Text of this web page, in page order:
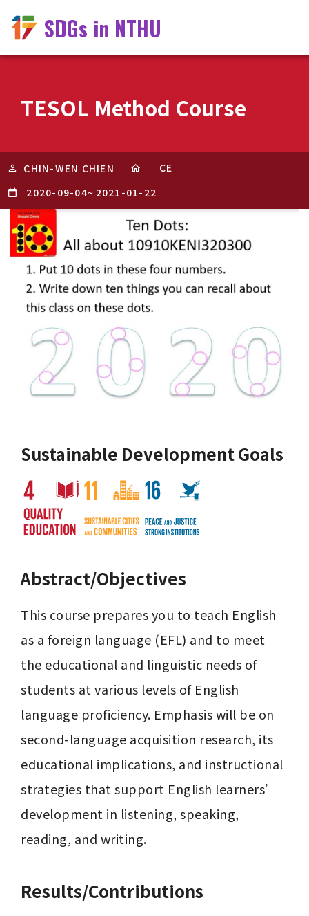
SDGs in NTHU
TESOL Method Course
CHIN-WEN CHIEN
CE
2020-09-04~ 2021-01-22
Sustainable Development Goals
Abstract/Objectives
This course prepares you to teach English
as a foreign language (EFL) and to meet
the educational and linguistic needs of
students at various levels of English
language proficiency. Emphasis will be on
second-language acquisition research, its
educational implications, and instructional
strategies that support English learners’
development in listening, speaking,
reading, and writing.
Results/Contributions